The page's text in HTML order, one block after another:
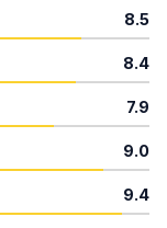
8.5
8.4
7.9
9.0
9.4